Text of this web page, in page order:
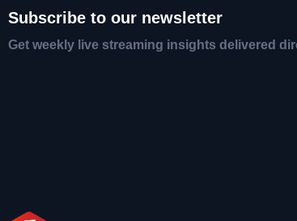
Subscribe to our newsletter
Get weekly live streaming insights delivered